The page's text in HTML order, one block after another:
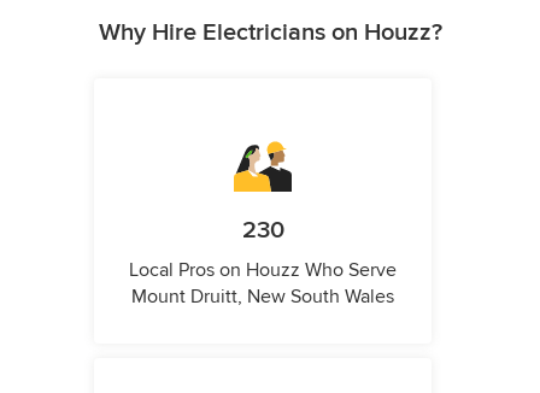
Why Hire Electricians on Houzz?
230
Local Pros on Houzz Who Serve
Mount Druitt, New South Wales